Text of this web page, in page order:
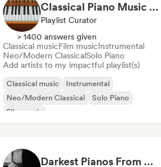
Classical Piano Music For Deep Sleep
Playlist Curator
> 1400 answers given
Classical musicFilm musicInstrumental
Neo/Modern ClassicalSolo Piano
Add artists to my impactful playlist(s)
Classical music
Instrumental
Neo/Modern Classical
Solo Piano
Film music
Darkest Pianos From Montreal and the World